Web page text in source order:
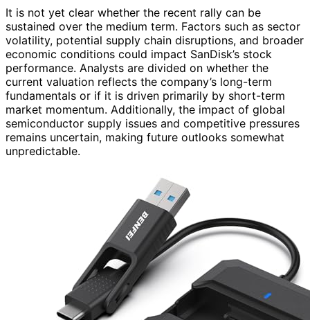
It is not yet clear whether the recent rally can be
sustained over the medium term. Factors such as sector
volatility, potential supply chain disruptions, and broader
economic conditions could impact SanDisk’s stock
performance. Analysts are divided on whether the
current valuation reflects the company’s long-term
fundamentals or if it is driven primarily by short-term
market momentum. Additionally, the impact of global
semiconductor supply issues and competitive pressures
remains uncertain, making future outlooks somewhat
unpredictable.